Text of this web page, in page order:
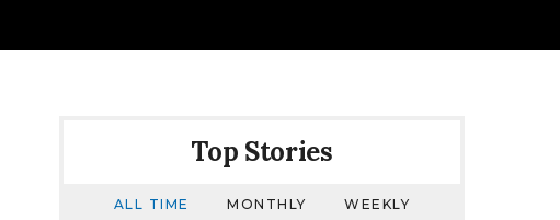
Top Stories
ALL TIME MONTHLY WEEKLY